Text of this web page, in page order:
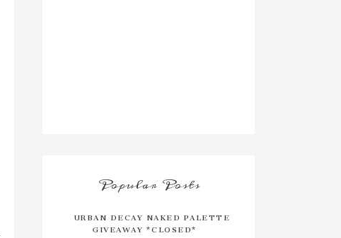
Popular Posts
URBAN DECAY NAKED PALETTE
GIVEAWAY *CLOSED*